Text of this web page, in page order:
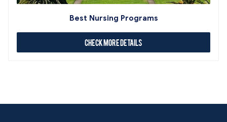
Best Nursing Programs
Check More Details